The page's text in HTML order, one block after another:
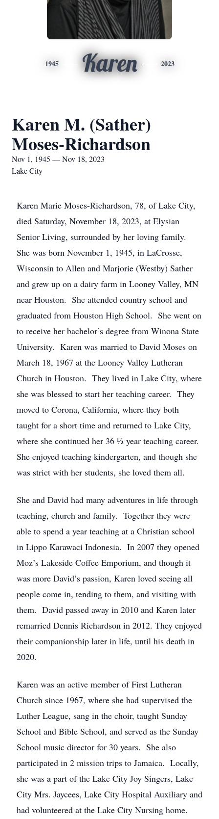
1945 Karen 2023
Karen M. (Sather)
Moses-Richardson
Nov 1, 1945 — Nov 18, 2023
Lake City
Karen Marie Moses-Richardson, 78, of Lake City,
died Saturday, November 18, 2023, at Elysian
Senior Living, surrounded by her loving family.
She was born November 1, 1945, in LaCrosse,
Wisconsin to Allen and Marjorie (Westby) Sather
and grew up on a dairy farm in Looney Valley, MN
near Houston. She attended country school and
graduated from Houston High School. She went on
to receive her bachelor’s degree from Winona State
University. Karen was married to David Moses on
March 18, 1967 at the Looney Valley Lutheran
Church in Houston. They lived in Lake City, where
she was blessed to start her teaching career. They
moved to Corona, California, where they both
taught for a short time and returned to Lake City,
where she continued her 36 ½ year teaching career.
She enjoyed teaching kindergarten, and though she
was strict with her students, she loved them all.
She and David had many adventures in life through
teaching, church and family. Together they were
able to spend a year teaching at a Christian school
in Lippo Karawaci Indonesia. In 2007 they opened
Moz’s Lakeside Coffee Emporium, and though it
was more David’s passion, Karen loved seeing all
people come in, tending to them, and visiting with
them. David passed away in 2010 and Karen later
remarried Dennis Richardson in 2012. They enjoyed
their companionship later in life, until his death in
2020.
Karen was an active member of First Lutheran
Church since 1967, where she had supervised the
Luther League, sang in the choir, taught Sunday
School and Bible School, and served as the Sunday
School music director for 30 years. She also
participated in 2 mission trips to Jamaica. Locally,
she was a part of the Lake City Joy Singers, Lake
City Mrs. Jaycees, Lake City Hospital Auxiliary and
had volunteered at the Lake City Nursing home.